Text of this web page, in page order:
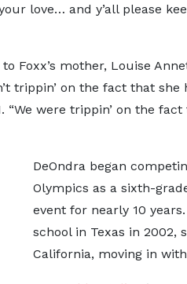
love… and y’all please
Foxx’s mother, Louise
trippin’ on the fact that she
“We were trippin’ on the
DeOndra began
Olympics as a sixth-
event for nearly 10
school in Texas in 2002,
California, moving in